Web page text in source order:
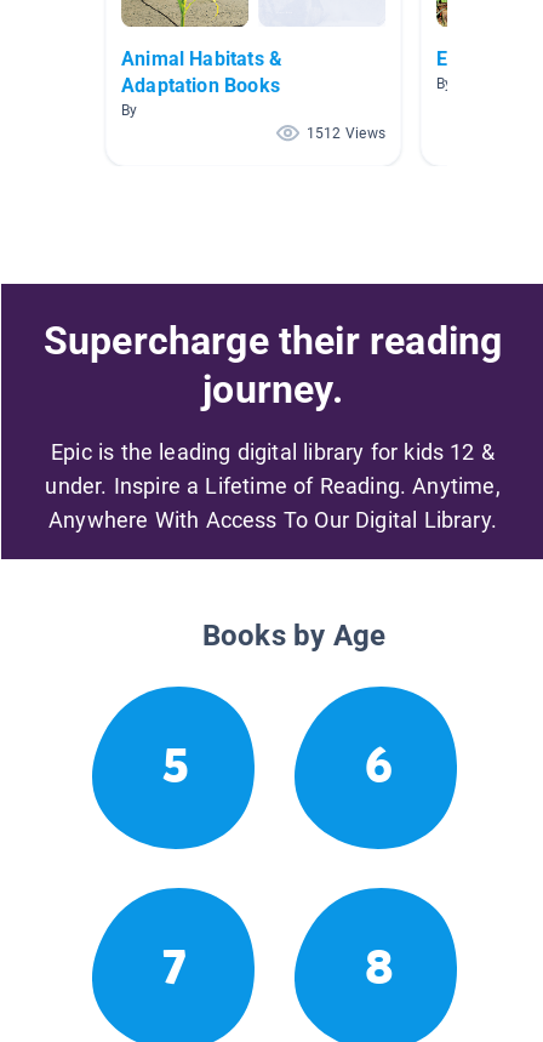
Animal Habitats &
Adaptation Books
By
1512 Views
Ecosystems
By P Cohen
Supercharge their reading
journey.
Epic is the leading digital library for kids 12 &
under. Inspire a Lifetime of Reading. Anytime,
Anywhere With Access To Our Digital Library.
Books by Age
5 6
7 8